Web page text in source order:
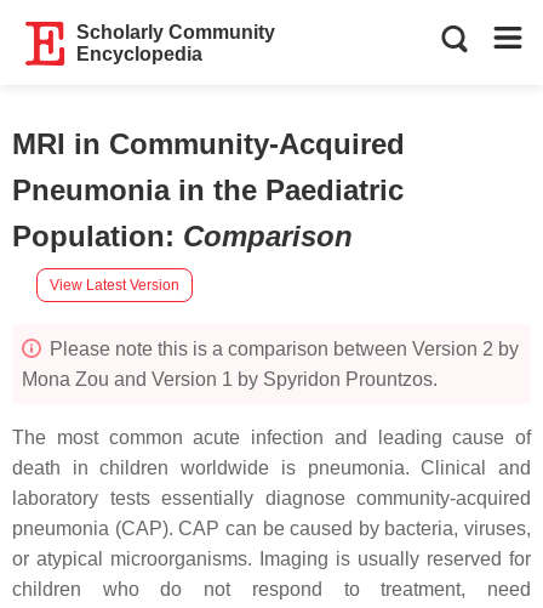
Scholarly Community
Encyclopedia
MRI in Community-Acquired
Pneumonia in the Paediatric
Population: Comparison
View Latest Version
Please note this is a comparison between Version 2 by
Mona Zou and Version 1 by Spyridon Prountzos.
The most common acute infection and leading cause of
death in children worldwide is pneumonia. Clinical and
laboratory tests essentially diagnose community-acquired
pneumonia (CAP). CAP can be caused by bacteria, viruses,
or atypical microorganisms. Imaging is usually reserved for
children who do not respond to treatment, need